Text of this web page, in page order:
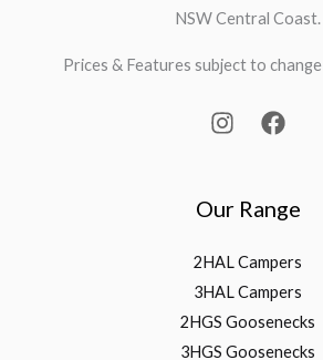
NSW Central Coast.
Prices & Features subject to
Our Range
2HAL Campers
3HAL Campers
2HGS Goosenecks
3HGS Goosenecks